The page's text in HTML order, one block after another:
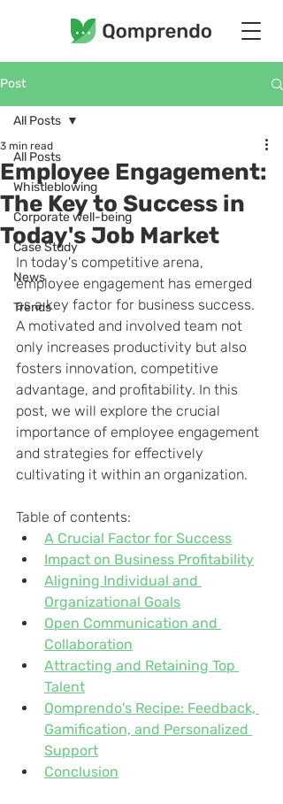
Post
All Posts
Whistleblowing
Corporate well-being
Case Study
News
Trends
All Posts
Employee Engagement:
The Key to Success in
Today's Job Market
3 min read
In today's competitive arena,
employee engagement has emerged
as a key factor for business success.
A motivated and involved team not
only increases productivity but also
fosters innovation, competitive
advantage, and profitability. In this
post, we will explore the crucial
importance of employee engagement
and strategies for effectively
cultivating it within an organization.
Table of contents:
A Crucial Factor for Success
Impact on Business Profitability
Aligning Individual and
Organizational Goals
Open Communication and
Collaboration
Attracting and Retaining Top
Talent
Qomprendo's Recipe: Feedback,
Gamification, and Personalized
Support
Conclusion